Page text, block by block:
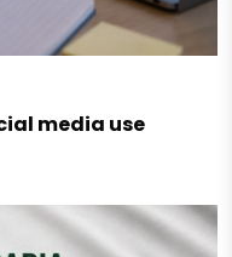
media use